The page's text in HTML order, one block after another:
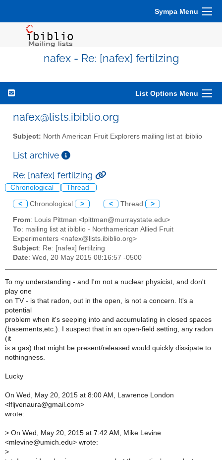
Sympa Menu
nafex - Re: [nafex] fertilzing
List Options Menu
nafex@lists.ibiblio.org
Subject: North American Fruit Explorers mailing list at ibiblio
List archive
Re: [nafex] fertilzing
Chronological Thread
< Chronological > < Thread >
From: Louis Pittman <lpittman@murraystate.edu>
To: mailing list at ibiblio - Northamerican Allied Fruit
Experimenters <nafex@lists.ibiblio.org>
Subject: Re: [nafex] fertilzing
Date: Wed, 20 May 2015 08:16:57 -0500
To my understanding - and I'm not a nuclear physicist, and don't
play one
on TV - is that radon, out in the open, is not a concern. It's a
potential
problem when it's seeping into and accumulating in closed spaces
(basements,etc.). I suspect that in an open-field setting, any radon
(it
is a gas) that might be present/released would quickly dissipate to
nothingness.
Lucky
On Wed, May 20, 2015 at 8:00 AM, Lawrence London
<lfljvenaura@gmail.com>
wrote:
> On Wed, May 20, 2015 at 7:42 AM, Mike Levine
<mlevine@umich.edu> wrote:
>